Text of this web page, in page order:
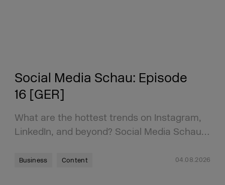
Social Media Schau: Episode
16 [GER]
What are the hottest trends on Instagram,
LinkedIn, and beyond? Social Media Schau…
Business Content 04.08.2026